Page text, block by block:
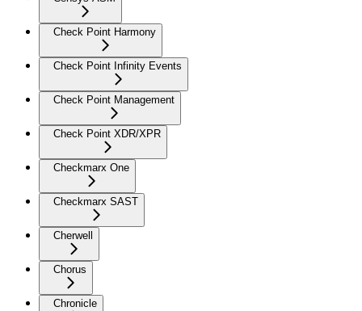
Check Point Harmony
Check Point Infinity Events
Check Point Management
Check Point XDR/XPR
Checkmarx One
Checkmarx SAST
Cherwell
Chorus
Chronicle